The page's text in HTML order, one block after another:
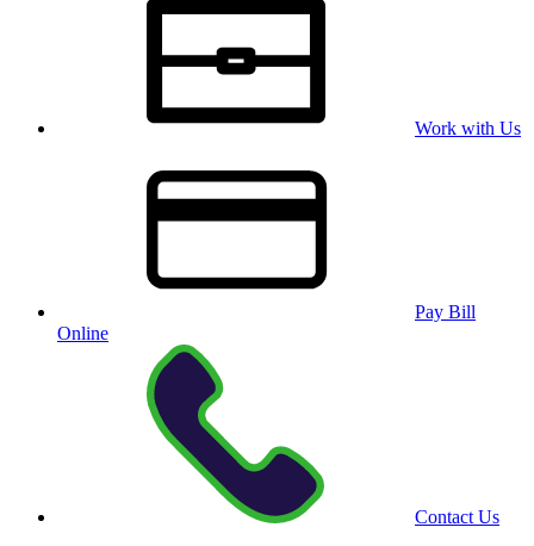
Work with Us
Pay Bill
Online
Contact Us